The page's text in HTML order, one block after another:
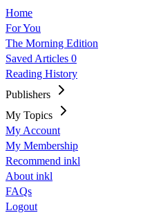
Home
For You
The Morning Edition
Saved Articles 0
Reading History
Publishers
My Topics
My Account
My Membership
Recommend inkl
About inkl
FAQs
Logout